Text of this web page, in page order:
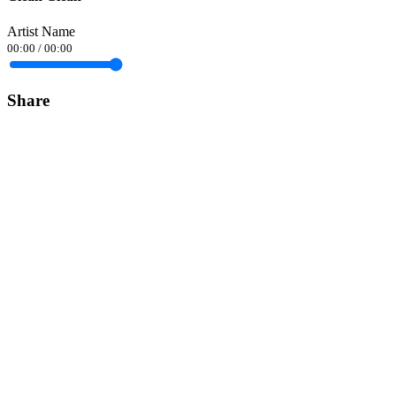
Artist Name
00:00 / 00:00
Share